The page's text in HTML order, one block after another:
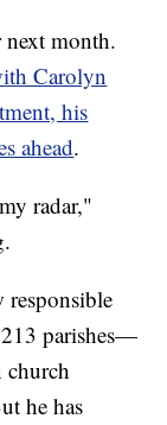
month.
Carolyn
his
ahead.
radar,"
responsible
parishes—
church
he has